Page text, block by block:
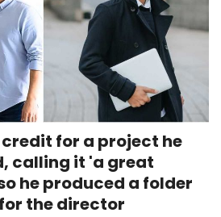
for a project he
calling it 'a great
he produced a folder
the director